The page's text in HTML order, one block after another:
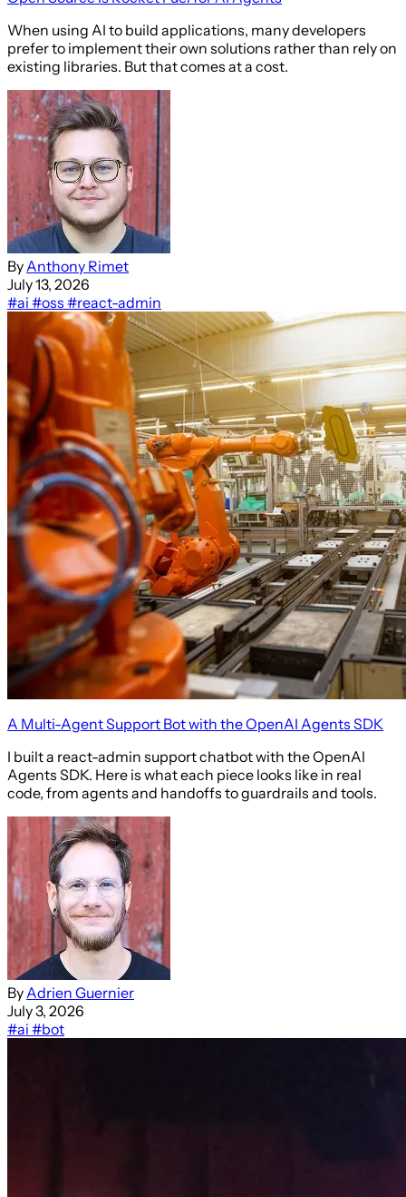
When using AI to build applications, many developers
prefer to implement their own solutions rather than rely on
existing libraries. But that comes at a cost.
By Anthony Rimet
July 13, 2026
#ai #oss #react-admin
A Multi-Agent Support Bot with the OpenAI Agents SDK
I built a react-admin support chatbot with the OpenAI
Agents SDK. Here is what each piece looks like in real
code, from agents and handoffs to guardrails and tools.
ByAdrien Guernier
July 3, 2026
#ai #bot